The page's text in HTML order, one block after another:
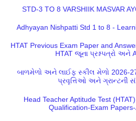
STD-3 TO 8 VARSHIIK MASVAR
Adhyayan Nishpatti Std 1 to 8 -
HTAT Previous Exam Paper and
HTAT જૂના પ્રશ્નપત્રો અને
બાળમેળો અને લાઈફ સ્કીલ મેળો 2026-
પ્રવૃત્તિઓ અને ગ્રાન્ટની
Head Teacher Aptitude Test
Qualification-Exam